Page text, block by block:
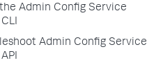
Admin Config Service
Admin Config Service